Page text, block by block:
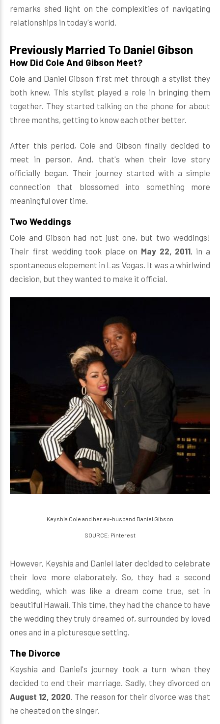
remarks shed light on the complexities of navigating
relationships in today's world.
Previously Married To Daniel Gibson
How Did Cole And Gibson Meet?
Cole and Daniel Gibson first met through a stylist they
both knew. This stylist played a role in bringing them
together. They started talking on the phone for about
three months, getting to know each other better.
After this period, Cole and Gibson finally decided to
meet in person. And, that's when their love story
officially began. Their journey started with a simple
connection that blossomed into something more
meaningful over time.
Two Weddings
Cole and Gibson had not just one, but two weddings!
Their first wedding took place on May 22, 2011, in a
spontaneous elopement in Las Vegas. It was a whirlwind
decision, but they wanted to make it official.
Keyshia Cole and her ex-husband Daniel Gibson
SOURCE: Pinterest
However, Keyshia and Daniel later decided to celebrate
their love more elaborately. So, they had a second
wedding, which was like a dream come true, set in
beautiful Hawaii. This time, they had the chance to have
the wedding they truly dreamed of, surrounded by loved
ones and in a picturesque setting.
The Divorce
Keyshia and Daniel's journey took a turn when they
decided to end their marriage. Sadly, they divorced on
August 12, 2020. The reason for their divorce was that
he cheated on the singer.